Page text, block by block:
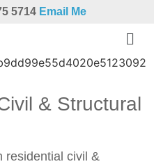
5714 Email Me
& Structural
residential civil &